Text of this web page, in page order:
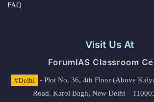
FAQ
Visit Us At
ForumIAS Classroom
#Delhi
- Plot No. 36, 4th Floor (Above
Road, Karol Bagh, New Delhi –